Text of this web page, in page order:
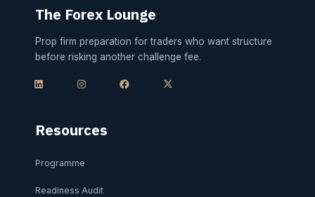
The Forex Lounge
Prop firm preparation for traders who want structure
before risking another challenge fee.
n
n
s
a
a
c
t
Resources
Programme
Readiness Audit